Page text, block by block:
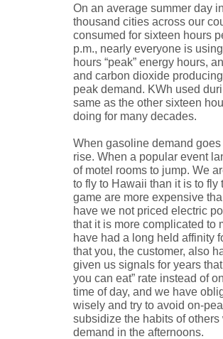
On an average summer day
thousand cities across our
consumed for sixteen hours
p.m., nearly everyone is
hours “peak” energy hours,
and carbon dioxide
peak demand. KWh used
same as the other sixteen
doing for many decades.
When gasoline demand
rise. When a popular event
of motel rooms to jump. We
to fly to Hawaii than it is to
game are more expensive
have we not priced electric
that it is more complicated to
have had a long held affinity
that you, the customer, also
given us signals for years
you can eat” rate instead of
time of day, and we have
wisely and try to avoid on-
subsidize the habits of
demand in the afternoons.